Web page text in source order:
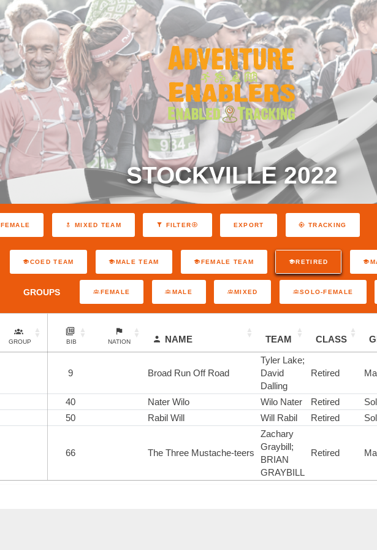
STOCKVILLE 2022
FEMALE MIXED TEAM FILTER EXPORT TRACKING
COED TEAM MALE TEAM FEMALE TEAM RETIRED
GROUPS FEMALE MALE MIXED SOLO-FEMALE
GROUP BIB NATION NAME TEAM CLASS
9 Broad Run Off Road
Tyler Lake;
David
Dalling
Retired
40 Nater Wilo Wilo Nater Retired
50
Rabil Will Will Rabil Retired
66 The Three Mustache-teers
Zachary
Graybill;
BRIAN
GRAYBILL
Retired